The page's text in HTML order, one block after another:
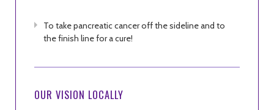
To take pancreatic cancer off the sideline and to
the finish line for a cure!
OUR VISION LOCALLY